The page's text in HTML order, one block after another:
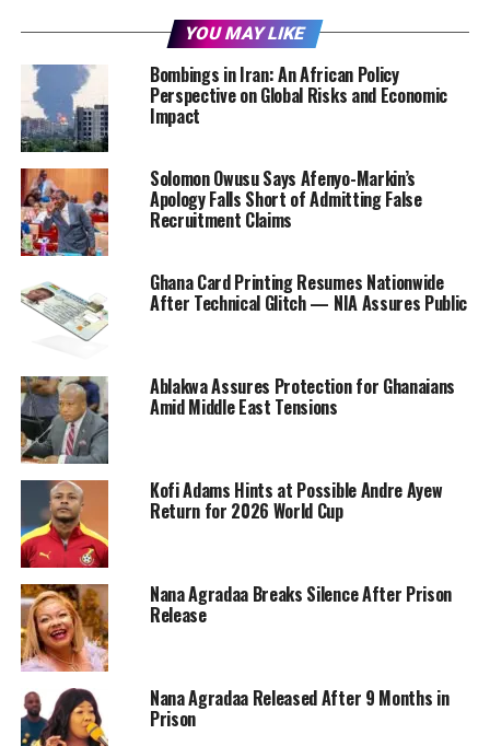
YOU MAY LIKE
Bombings in Iran: An African Policy
Perspective on Global Risks and Economic
Impact
Solomon Owusu Says Afenyo-Markin’s
Apology Falls Short of Admitting False
Recruitment Claims
Ghana Card Printing Resumes Nationwide
After Technical Glitch — NIA Assures Public
Ablakwa Assures Protection for Ghanaians
Amid Middle East Tensions
Kofi Adams Hints at Possible Andre Ayew
Return for 2026 World Cup
Nana Agradaa Breaks Silence After Prison
Release
Nana Agradaa Released After 9 Months in
Prison